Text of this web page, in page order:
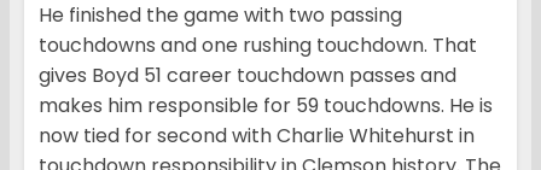
He finished the game with two passing
touchdowns and one rushing touchdown. That
gives Boyd 51 career touchdown passes and
makes him responsible for 59 touchdowns. He is
now tied for second with Charlie Whitehurst in